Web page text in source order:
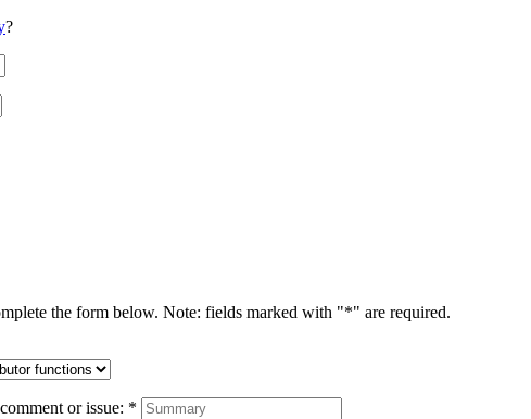
?
the form below. Note: fields marked with "*" are required.
or issue: *